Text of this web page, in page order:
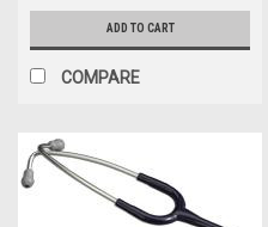
ADD TO CART
COMPARE